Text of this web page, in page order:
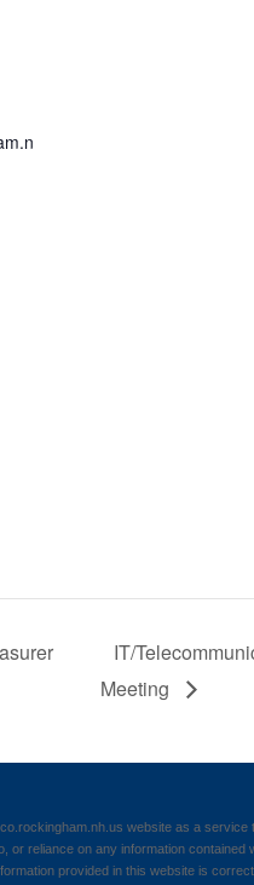
IT/
Meeting
website as a
reliance on any information contained
provided in this website is